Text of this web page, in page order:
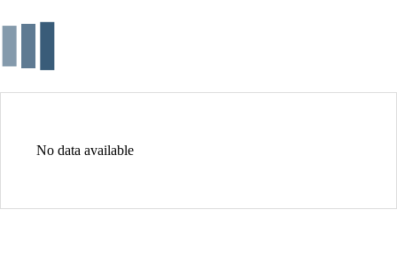
No data available